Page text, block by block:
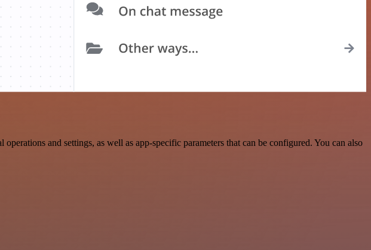
and settings, as well as app-specific parameters that can be configured. You can also